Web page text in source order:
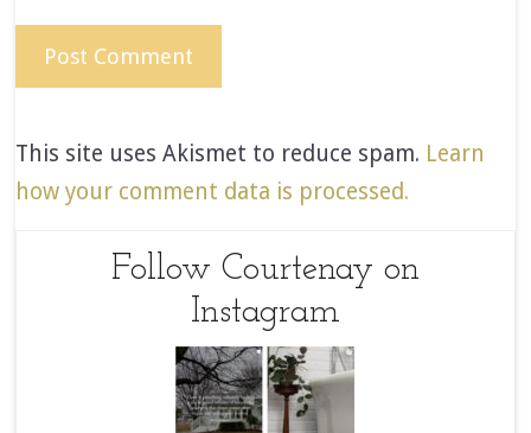
This site uses Akismet to reduce spam. Learn
how your comment data is processed.
Follow Courtenay on
Instagram